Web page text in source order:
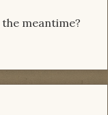
meantime?